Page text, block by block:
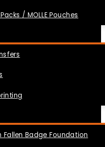
/ MOLLE Pouches
Fallen Badge Foundation